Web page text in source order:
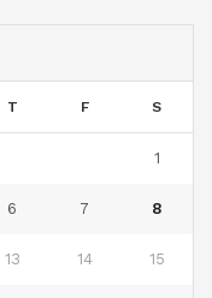
T F S
1
6 7 8
13 14 15